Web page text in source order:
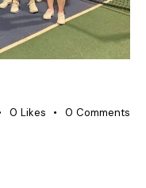
0 Likes 0 Comments